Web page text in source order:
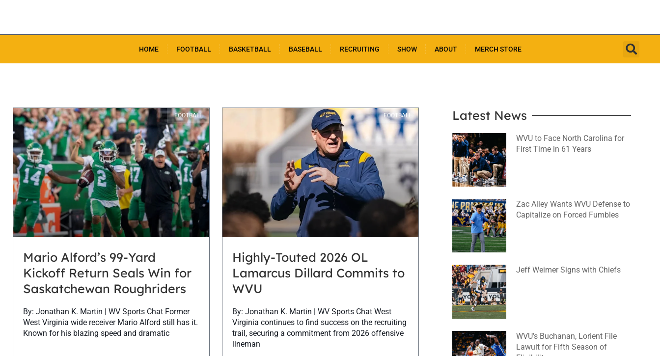
HOME FOOTBALL BASKETBALL BASEBALL RECRUITING SHOW ABOUT MERCH STORE
FOOTBALL
Mario Alford’s 99-Yard
Kickoff Return Seals Win for
Saskatchewan Roughriders
By: Jonathan K. Martin | WV Sports Chat Former
West Virginia wide receiver Mario Alford still has it.
Known for his blazing speed and dramatic
FOOTBALL
Highly-Touted 2026 OL
Lamarcus Dillard Commits to
WVU
By: Jonathan K. Martin | WV Sports Chat West
Virginia continues to find success on the recruiting
trail, securing a commitment from 2026 offensive
lineman
Latest News
WVU to Face North Carolina for
First Time in 61 Years
Zac Alley Wants WVU Defense to
Capitalize on Forced Fumbles
Jeff Weimer Signs with Chiefs
WVU’s Buchanan, Lorient File
Lawuit for Fifth Season of